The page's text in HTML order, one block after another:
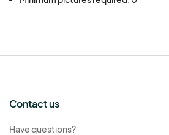
Contact us
Have questions?